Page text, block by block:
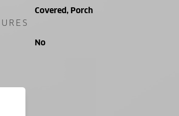
Covered, Porch
No